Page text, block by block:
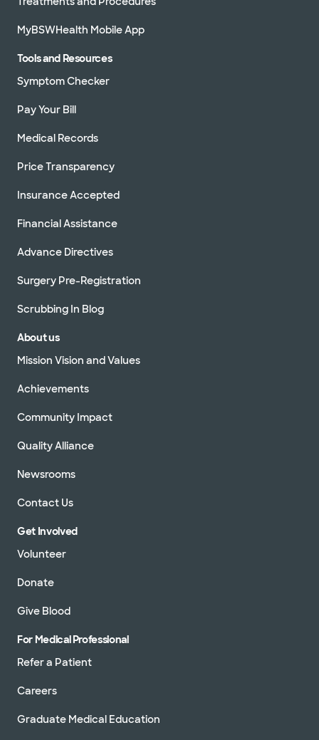
MyBSWHealth Mobile App
Tools and Resources
Symptom Checker
Pay Your Bill
Medical Records
Price Transparency
Insurance Accepted
Financial Assistance
Advance Directives
Surgery Pre-Registration
Scrubbing In Blog
About us
Mission Vision and Values
Achievements
Community Impact
Quality Alliance
Newsrooms
Contact Us
Get Involved
Volunteer
Donate
Give Blood
For Medical Professional
Refer a Patient
Careers
Graduate Medical Education